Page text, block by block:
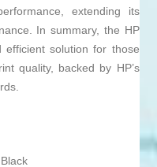
extending its
In summary, the HP
efficient solution for those
quality, backed by HP’s